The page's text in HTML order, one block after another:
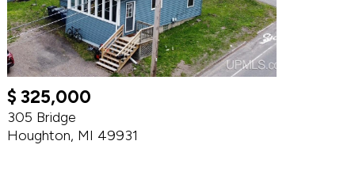
$ 325,000
305 Bridge
Houghton, MI 49931